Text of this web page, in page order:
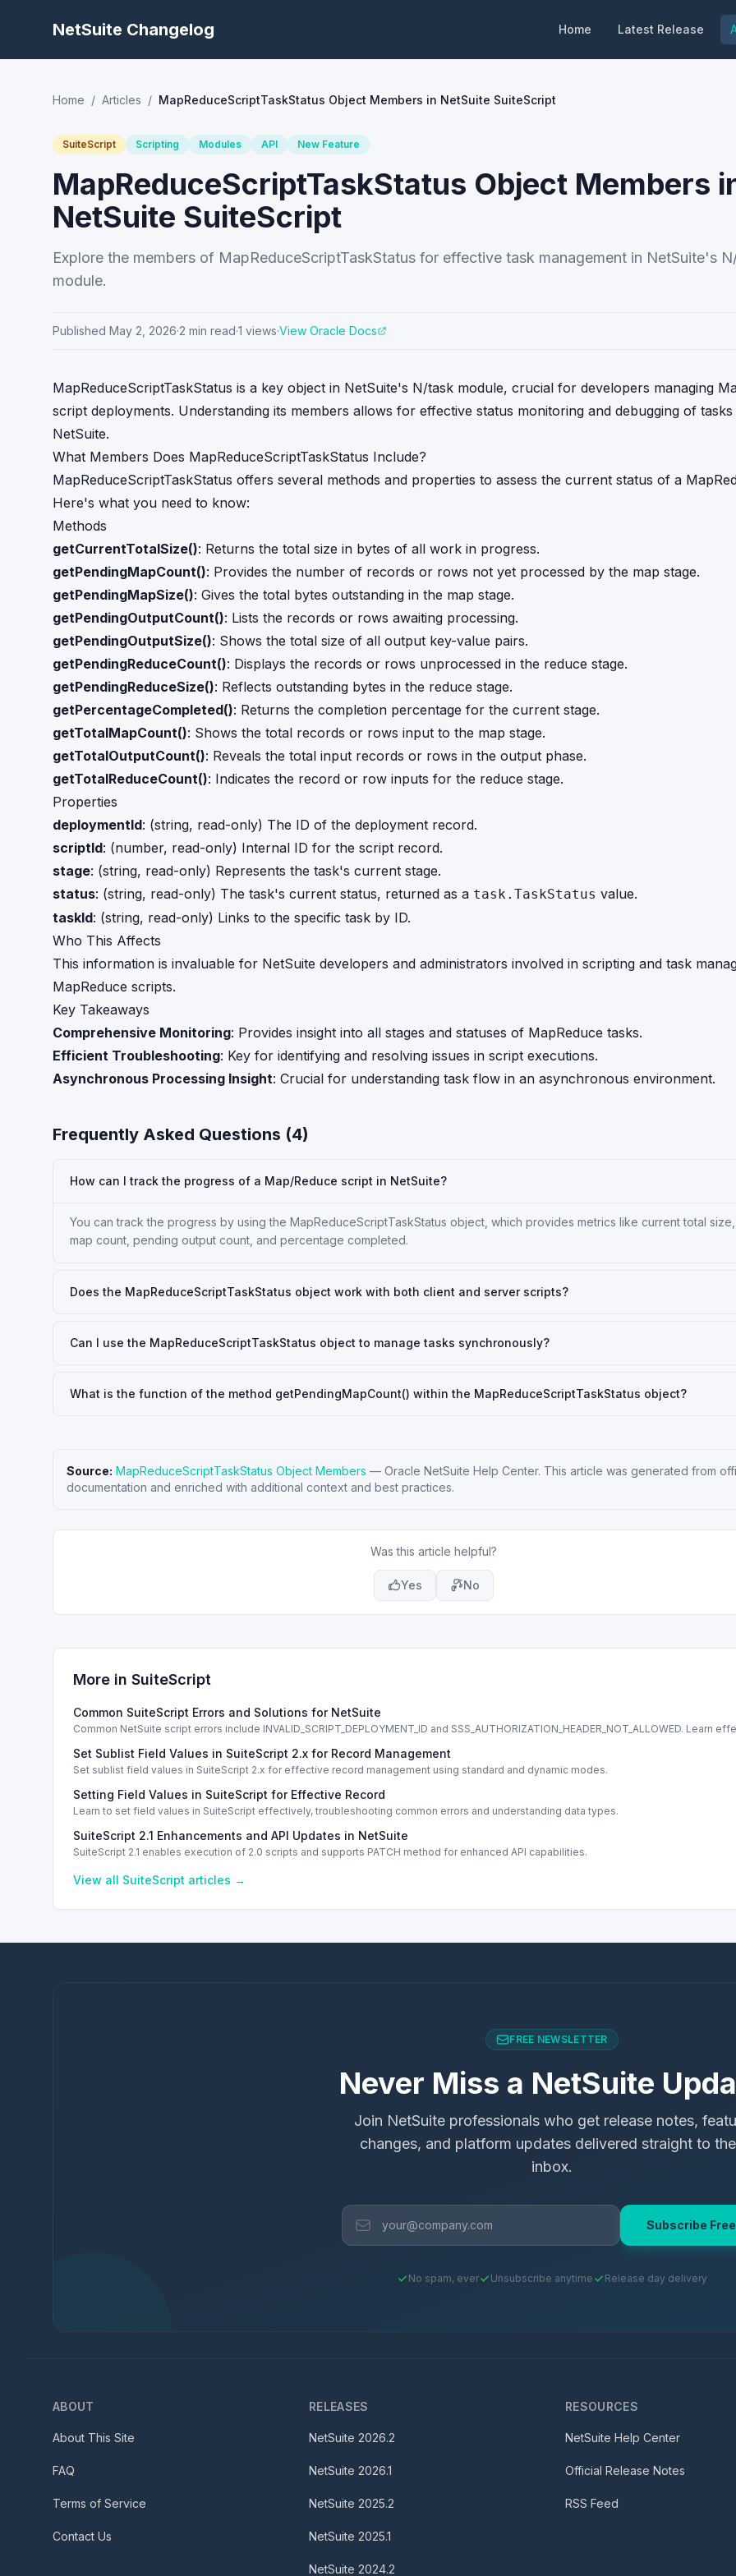
NetSuite Changelog Home Latest Release
Home / Articles / MapReduceScriptTaskStatus Object Members in NetSuite SuiteScript
SuiteScript Scripting Modules API New Feature
MapReduceScriptTaskStatus Object Members
NetSuite SuiteScript
Explore the members of MapReduceScriptTaskStatus for effective task management in NetSuite's
module.
Published May 2, 2026·2 min read·1 views·View Oracle Docs
MapReduceScriptTaskStatus is a key object in NetSuite's N/task module, crucial for developers managing
script deployments. Understanding its members allows for effective status monitoring and debugging of
NetSuite.
What Members Does MapReduceScriptTaskStatus Include?
MapReduceScriptTaskStatus offers several methods and properties to assess the current status of a
Here's what you need to know:
Methods
getCurrentTotalSize(): Returns the total size in bytes of all work in progress.
getPendingMapCount(): Provides the number of records or rows not yet processed by the map stage.
getPendingMapSize(): Gives the total bytes outstanding in the map stage.
getPendingOutputCount(): Lists the records or rows awaiting processing.
getPendingOutputSize(): Shows the total size of all output key-value pairs.
getPendingReduceCount(): Displays the records or rows unprocessed in the reduce stage.
getPendingReduceSize(): Reflects outstanding bytes in the reduce stage.
getPercentageCompleted(): Returns the completion percentage for the current stage.
getTotalMapCount(): Shows the total records or rows input to the map stage.
getTotalOutputCount(): Reveals the total input records or rows in the output phase.
getTotalReduceCount(): Indicates the record or row inputs for the reduce stage.
Properties
deploymentId: (string, read-only) The ID of the deployment record.
scriptId: (number, read-only) Internal ID for the script record.
stage: (string, read-only) Represents the task's current stage.
status: (string, read-only) The task's current status, returned as a task.TaskStatus value.
taskId: (string, read-only) Links to the specific task by ID.
Who This Affects
This information is invaluable for NetSuite developers and administrators involved in scripting and task
MapReduce scripts.
Key Takeaways
Comprehensive Monitoring: Provides insight into all stages and statuses of MapReduce tasks.
Efficient Troubleshooting: Key for identifying and resolving issues in script executions.
Asynchronous Processing Insight: Crucial for understanding task flow in an asynchronous environment.
Frequently Asked Questions (4)
How can I track the progress of a Map/Reduce script in NetSuite?
You can track the progress by using the MapReduceScriptTaskStatus object, which provides metrics like current total
map count, pending output count, and percentage completed.
Does the MapReduceScriptTaskStatus object work with both client and server scripts?
Can I use the MapReduceScriptTaskStatus object to manage tasks synchronously?
What is the function of the method getPendingMapCount() within the MapReduceScriptTaskStatus object?
Source: MapReduceScriptTaskStatus Object Members — Oracle NetSuite Help Center. This article was generated from
documentation and enriched with additional context and best practices.
Was this article helpful?
Yes No
More in SuiteScript
Common SuiteScript Errors and Solutions for NetSuite
Common NetSuite script errors include INVALID_SCRIPT_DEPLOYMENT_ID and SSS_AUTHORIZATION_HEADER_NOT_ALLOWED. Learn
Set Sublist Field Values in SuiteScript 2.x for Record Management
Set sublist field values in SuiteScript 2.x for effective record management using standard and dynamic modes.
Setting Field Values in SuiteScript for Effective Record
Learn to set field values in SuiteScript effectively, troubleshooting common errors and understanding data types.
SuiteScript 2.1 Enhancements and API Updates in NetSuite
SuiteScript 2.1 enables execution of 2.0 scripts and supports PATCH method for enhanced API capabilities.
View all SuiteScript articles →
FREE NEWSLETTER
Never Miss a NetSuite
Join NetSuite professionals who get release notes,
changes, and platform updates delivered straight to
inbox.
Subscribe Free
No spam, ever Unsubscribe anytime Release day delivery
ABOUT
About This Site
FAQ
Terms of Service
Contact Us
RELEASES
NetSuite 2026.2
NetSuite 2026.1
NetSuite 2025.2
NetSuite 2025.1
NetSuite 2024.2
RESOURCES
NetSuite Help Center
Official Release Notes
RSS Feed